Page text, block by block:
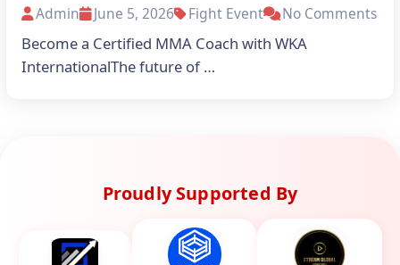
Admin June 5, 2026 Fight Event No Comments
Become a Certified MMA Coach with WKA
InternationalThe future of …
Proudly Supported By